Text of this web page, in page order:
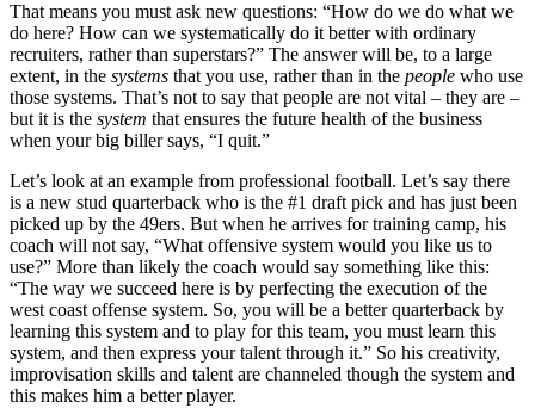
That means you must ask new questions: “How do we do what we
do here? How can we systematically do it better with ordinary
recruiters, rather than superstars?” The answer will be, to a large
extent, in the systems that you use, rather than in the people who use
those systems. That’s not to say that people are not vital – they are –
but it is the system that ensures the future health of the business
when your big biller says, “I quit.”
Let’s look at an example from professional football. Let’s say there
is a new stud quarterback who is the #1 draft pick and has just been
picked up by the 49ers. But when he arrives for training camp, his
coach will not say, “What offensive system would you like us to
use?” More than likely the coach would say something like this:
“The way we succeed here is by perfecting the execution of the
west coast offense system. So, you will be a better quarterback by
learning this system and to play for this team, you must learn this
system, and then express your talent through it.” So his creativity,
improvisation skills and talent are channeled though the system and
this makes him a better player.